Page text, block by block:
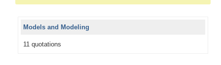
Models and Modeling
11 quotations